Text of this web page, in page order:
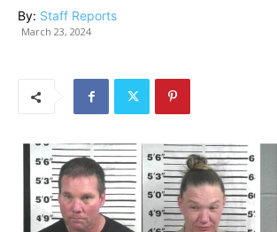
By: Staff Reports
March 23, 2024